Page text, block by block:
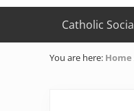
Creation
Care
of
the
Catholic
You are here: Home